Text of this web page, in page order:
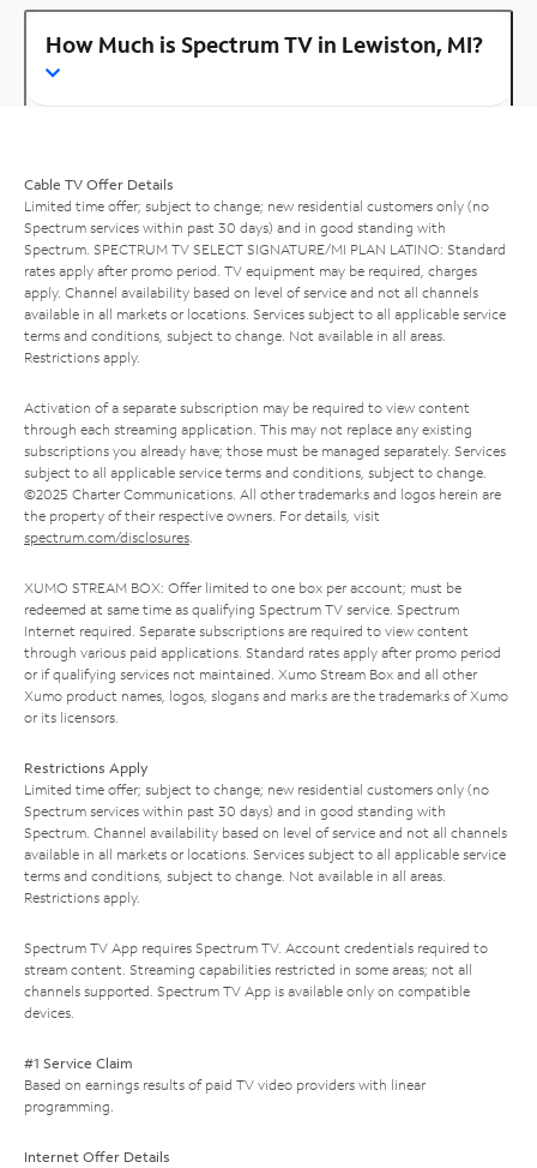
How Much is Spectrum TV in Lewiston, MI?
Cable TV Offer Details
Limited time offer; subject to change; new residential customers only (no
Spectrum services within past 30 days) and in good standing with
Spectrum. SPECTRUM TV SELECT SIGNATURE/MI PLAN LATINO: Standard
rates apply after promo period. TV equipment may be required, charges
apply. Channel availability based on level of service and not all channels
available in all markets or locations. Services subject to all applicable service
terms and conditions, subject to change. Not available in all areas.
Restrictions apply.
Activation of a separate subscription may be required to view content
through each streaming application. This may not replace any existing
subscriptions you already have; those must be managed separately. Services
subject to all applicable service terms and conditions, subject to change.
©2025 Charter Communications. All other trademarks and logos herein are
the property of their respective owners. For details, visit
spectrum.com/disclosures.
XUMO STREAM BOX: Offer limited to one box per account; must be
redeemed at same time as qualifying Spectrum TV service. Spectrum
Internet required. Separate subscriptions are required to view content
through various paid applications. Standard rates apply after promo period
or if qualifying services not maintained. Xumo Stream Box and all other
Xumo product names, logos, slogans and marks are the trademarks of Xumo
or its licensors.
Restrictions Apply
Limited time offer; subject to change; new residential customers only (no
Spectrum services within past 30 days) and in good standing with
Spectrum. Channel availability based on level of service and not all channels
available in all markets or locations. Services subject to all applicable service
terms and conditions, subject to change. Not available in all areas.
Restrictions apply.
Spectrum TV App requires Spectrum TV. Account credentials required to
stream content. Streaming capabilities restricted in some areas; not all
channels supported. Spectrum TV App is available only on compatible
devices.
#1 Service Claim
Based on earnings results of paid TV video providers with linear
programming.
Internet Offer Details